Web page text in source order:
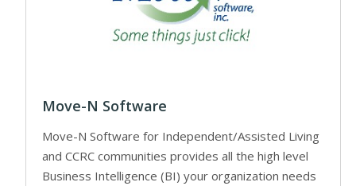
Move-N Software
Move-N Software for Independent/Assisted Living
and CCRC communities provides all the high level
Business Intelligence (BI) your organization needs